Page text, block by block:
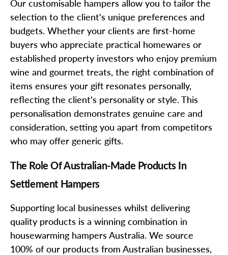
Our customisable hampers allow you to tailor the
selection to the client's unique preferences and
budgets. Whether your clients are first-home
buyers who appreciate practical homewares or
established property investors who enjoy premium
wine and gourmet treats, the right combination of
items ensures your gift resonates personally,
reflecting the client's personality or style. This
personalisation demonstrates genuine care and
consideration, setting you apart from competitors
who may offer generic gifts.
The Role Of Australian-Made Products In
Settlement Hampers
Supporting local businesses whilst delivering
quality products is a winning combination in
housewarming hampers Australia. We source
100% of our products from Australian businesses,